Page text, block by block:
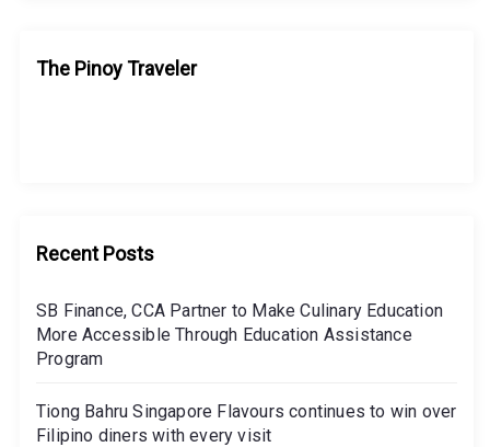
The Pinoy Traveler
Recent Posts
SB Finance, CCA Partner to Make Culinary Education
More Accessible Through Education Assistance
Program
Tiong Bahru Singapore Flavours continues to win over
Filipino diners with every visit